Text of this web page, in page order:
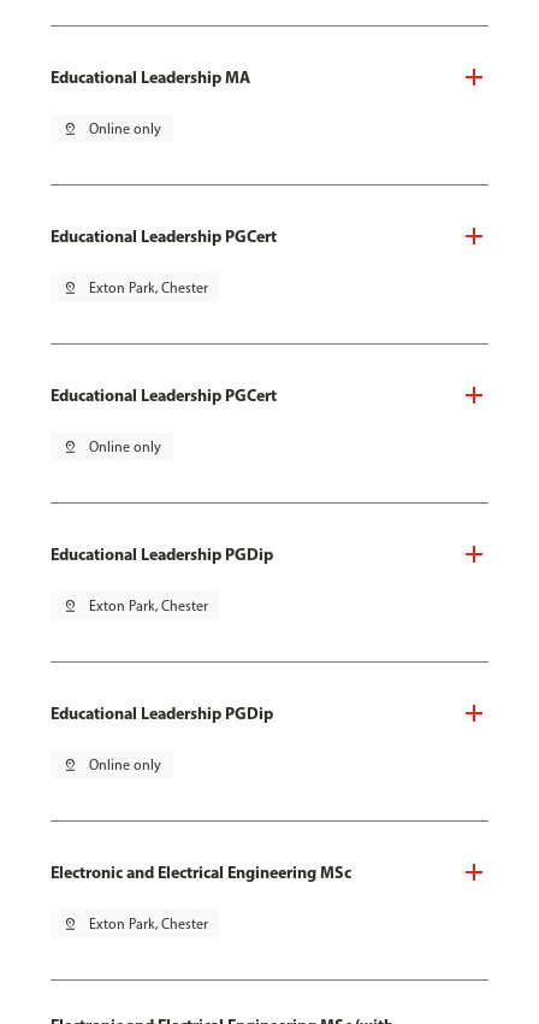
Educational Leadership MA
pin_drop Online only
Educational Leadership PGCert
pin_drop Exton Park, Chester
Educational Leadership PGCert
pin_drop Online only
Educational Leadership PGDip
pin_drop Exton Park, Chester
Educational Leadership PGDip
pin_drop Online only
Electronic and Electrical Engineering MSc
pin_drop Exton Park, Chester